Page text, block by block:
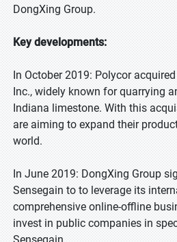
DongXing Group.
Key developments:
In October 2019: Polycor
Inc., widely known for quarrying
Indiana limestone. With this
are aiming to expand their
world.
In June 2019: DongXing Group
Sensegain to to leverage its
comprehensive online-offline
invest in public companies in